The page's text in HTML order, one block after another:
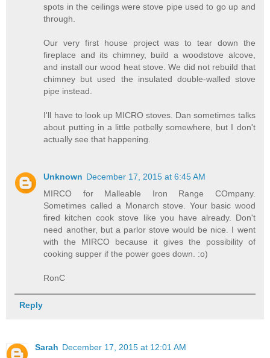
spots in the ceilings were stove pipe used to go up and
through.
Our very first house project was to tear down the
fireplace and its chimney, build a woodstove alcove,
and install our wood heat stove. We did not rebuild that
chimney but used the insulated double-walled stove
pipe instead.
I'll have to look up MICRO stoves. Dan sometimes talks
about putting in a little potbelly somewhere, but I don't
actually see that happening.
Unknown December 17, 2015 at 6:45 AM
MIRCO for Malleable Iron Range COmpany.
Sometimes called a Monarch stove. Your basic wood
fired kitchen cook stove like you have already. Don't
need another, but a parlor stove would be nice. I went
with the MIRCO because it gives the possibility of
cooking supper if the power goes down. :o)
RonC
Reply
Sarah December 17, 2015 at 12:01 AM